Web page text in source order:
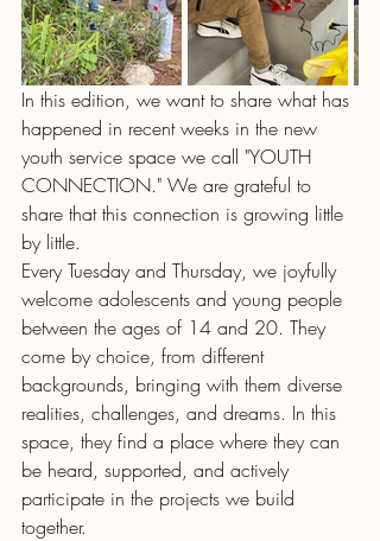
In this edition, we want to share what has
happened in recent weeks in the new
youth service space we call "YOUTH
CONNECTION." We are grateful to
share that this connection is growing little
by little.
Every Tuesday and Thursday, we joyfully
welcome adolescents and young people
between the ages of 14 and 20. They
come by choice, from different
backgrounds, bringing with them diverse
realities, challenges, and dreams. In this
space, they find a place where they can
be heard, supported, and actively
participate in the projects we build
together.